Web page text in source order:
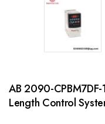
AB 2090-
Length Control